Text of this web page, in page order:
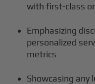
with first-class
Emphasizing
personalized
metrics
Showcasing any